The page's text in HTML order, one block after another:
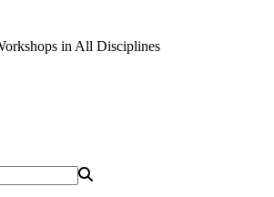
in All Disciplines